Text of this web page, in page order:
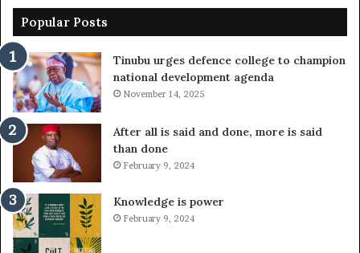
Popular Posts
Tinubu urges defence college to champion
national development agenda
November 14, 2025
After all is said and done, more is said
than done
February 9, 2024
Knowledge is power
February 9, 2024